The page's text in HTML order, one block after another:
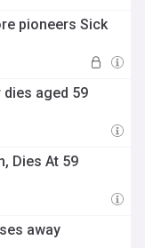
pioneers Sick
aged 59
Dies At 59
away